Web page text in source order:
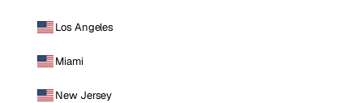
Los Angeles
Miami
New Jersey